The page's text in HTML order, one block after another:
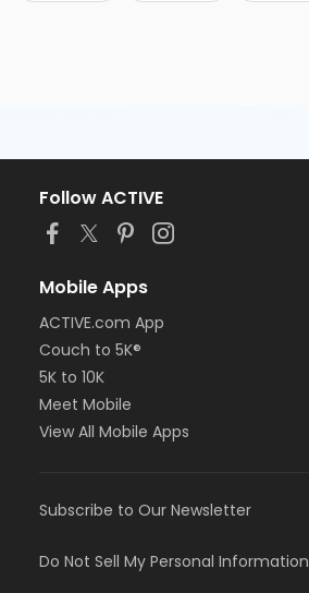
Follow ACTIVE
Mobile Apps
ACTIVE.com App
Couch to 5K®
5K to 10K
Meet Mobile
View All Mobile Apps
Subscribe to Our Newsletter
Do Not Sell My Personal Information